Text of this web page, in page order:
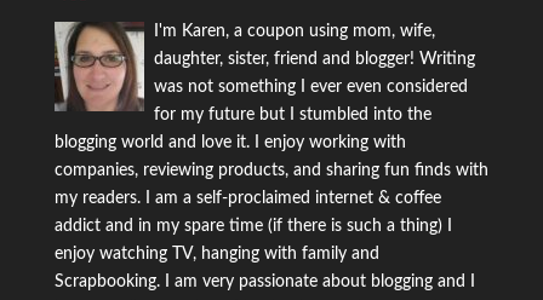
I'm Karen, a coupon using mom, wife,
daughter, sister, friend and blogger! Writing
was not something I ever even considered
for my future but I stumbled into the
blogging world and love it. I enjoy working with
companies, reviewing products, and sharing fun finds with
my readers. I am a self-proclaimed internet & coffee
addict and in my spare time (if there is such a thing) I
enjoy watching TV, hanging with family and
Scrapbooking. I am very passionate about blogging and I